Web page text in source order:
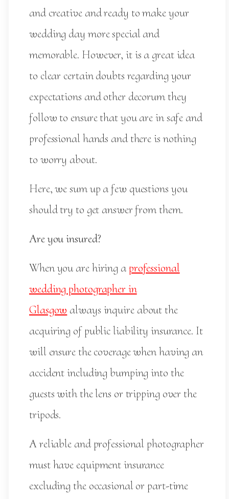
and creative and ready to make your
wedding day more special and
memorable. However, it is a great idea
to clear certain doubts regarding your
expectations and other decorum they
follow to ensure that you are in safe and
professional hands and there is nothing
to worry about.
Here, we sum up a few questions you
should try to get answer from them.
Are you insured?
When you are hiring aprofessional
wedding photographer in
Glasgow always inquire about the
acquiring of public liability insurance. It
will ensure the coverage when having an
accident including bumping into the
guests with the lens or tripping over the
tripods.
A reliable and professional photographer
must have equipment insurance
excluding the occasional or part-time